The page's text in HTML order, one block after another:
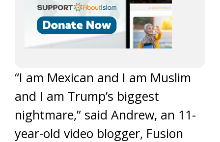
“I am Mexican and I am Muslim
and I am Trump’s biggest
nightmare,” said Andrew, an 11-
year-old video blogger, Fusion